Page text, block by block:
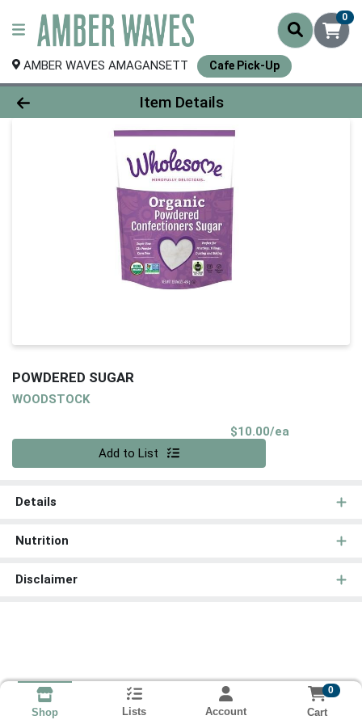
0
AMBER WAVES AMAGANSETT Cafe Pick-Up
Product Details Page
Item Details
POWDERED SUGAR
WOODSTOCK
$10.00/ea
Add to List
Details
Nutrition
Disclaimer
Shop Lists Account
0
Cart